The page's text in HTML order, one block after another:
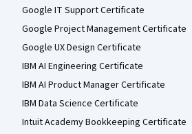
Google IT Support Certificate
Google Project Management Certificate
Google UX Design Certificate
IBM AI Engineering Certificate
IBM AI Product Manager Certificate
IBM Data Science Certificate
Intuit Academy Bookkeeping Certificate